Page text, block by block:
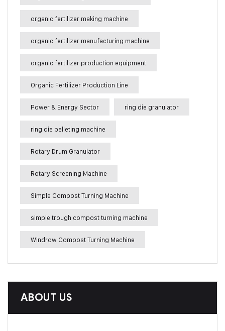
organic fertilizer making machine
organic fertilizer manufacturing machine
organic fertilizer production equipment
Organic Fertilizer Production Line
Power & Energy Sector ring die granulator
ring die pelleting machine
Rotary Drum Granulator
Rotary Screening Machine
Simple Compost Turning Machine
simple trough compost turning machine
Windrow Compost Turning Machine
ABOUT US